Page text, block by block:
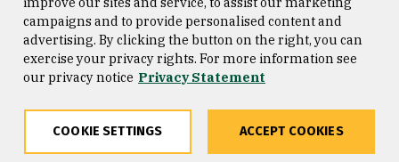
Consumer Information
Privacy Statement
Copyright © 2026 University of
San Francisco
campaigns and to provide personalised content and
advertising. By clicking the button on the right, you can
exercise your privacy rights. For more information see
our privacy notice Privacy Statement
COOKIE SETTINGS ACCEPT COOKIES